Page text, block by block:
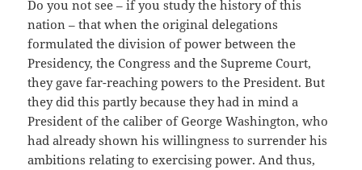
Do you not see – if you study the history of this
nation – that when the original delegations
formulated the division of power between the
Presidency, the Congress and the Supreme Court,
they gave far-reaching powers to the President. But
they did this partly because they had in mind a
President of the caliber of George Washington, who
had already shown his willingness to surrender his
ambitions relating to exercising power. And thus,